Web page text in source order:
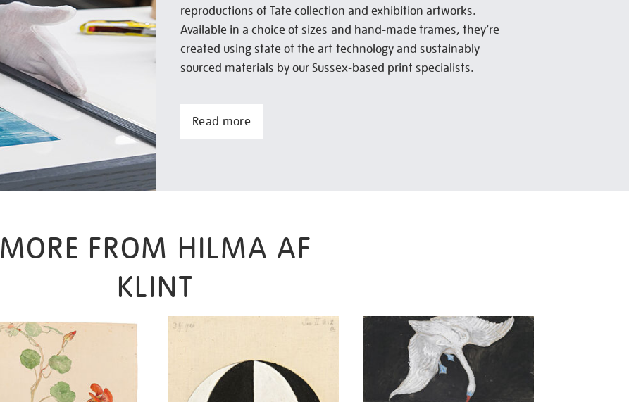
reproductions of Tate collection and exhibition artworks.
Available in a choice of sizes and hand-made frames, they’re
created using state of the art technology and sustainably
sourced materials by our Sussex-based print specialists.
Read more
MORE FROM HILMA AF
KLINT